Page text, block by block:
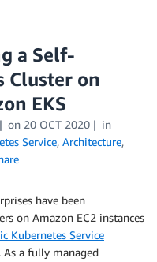
a Self-
Cluster on
EKS
on 20 OCT 2020
in
Service, Architecture,
have been
on Amazon EC2 instances
Kubernetes Service
As a fully managed